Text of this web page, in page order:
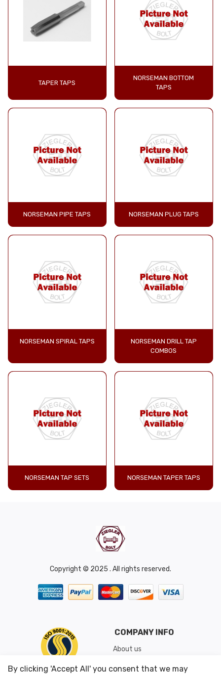
TAPER TAPS
NORSEMAN BOTTOM
TAPS
NORSEMAN PIPE TAPS NORSEMAN PLUG TAPS
NORSEMAN SPIRAL TAPS
NORSEMAN DRILL TAP
COMBOS
NORSEMAN TAP SETS NORSEMAN TAPER TAPS
Copyright © 2025 . All rights reserved.
COMPANY INFO
About us
Shipping & Returns
By clicking 'Accept All' you consent that we may